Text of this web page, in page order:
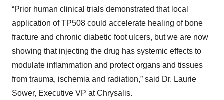
“Prior human clinical trials demonstrated that local
application of TP508 could accelerate healing of bone
fracture and chronic diabetic foot ulcers, but we are now
showing that injecting the drug has systemic effects to
modulate inflammation and protect organs and tissues
from trauma, ischemia and radiation,” said Dr. Laurie
Sower, Executive VP at Chrysalis.